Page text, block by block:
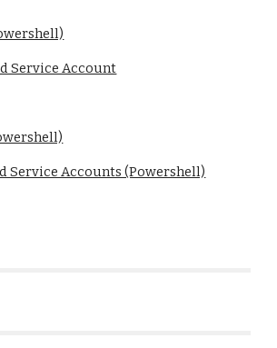
Service Account
Service Accounts (Powershell)